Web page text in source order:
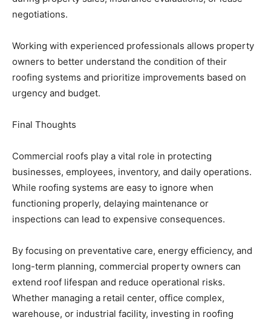
negotiations.
Working with experienced professionals allows property
owners to better understand the condition of their
roofing systems and prioritize improvements based on
urgency and budget.
Final Thoughts
Commercial roofs play a vital role in protecting
businesses, employees, inventory, and daily operations.
While roofing systems are easy to ignore when
functioning properly, delaying maintenance or
inspections can lead to expensive consequences.
By focusing on preventative care, energy efficiency, and
long-term planning, commercial property owners can
extend roof lifespan and reduce operational risks.
Whether managing a retail center, office complex,
warehouse, or industrial facility, investing in roofing